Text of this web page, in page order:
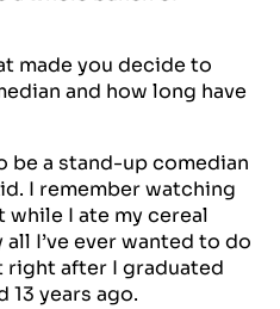
made you decide to
and how long have
be a stand-up comedian
I remember watching
while I ate my cereal
I’ve ever wanted to do
after I graduated
years ago.